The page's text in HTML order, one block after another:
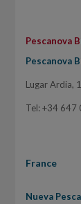
Pescanova
Pescanova
Lugar Ardia,
Tel: +34 647
France
Nueva